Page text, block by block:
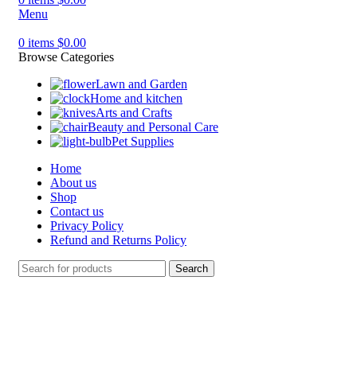
Menu
0 items $0.00
Browse Categories
Lawn and Garden
Home and kitchen
Arts and Crafts
Beauty and Personal Care
Pet Supplies
Home
About us
Shop
Contact us
Privacy Policy
Refund and Returns Policy
Search